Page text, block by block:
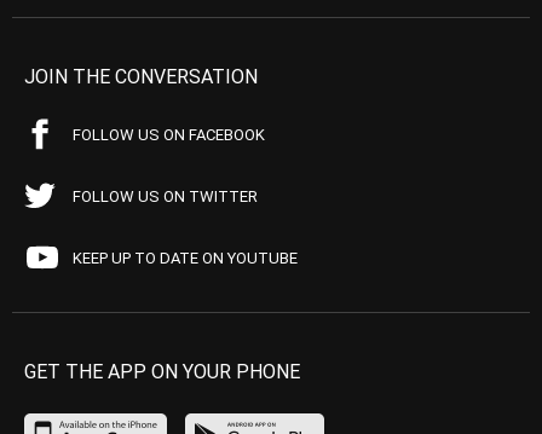
JOIN THE CONVERSATION
FOLLOW US ON FACEBOOK
FOLLOW US ON TWITTER
KEEP UP TO DATE ON YOUTUBE
GET THE APP ON YOUR PHONE